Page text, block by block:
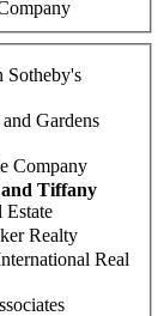
Sotheby's
Gardens
Company
Tiffany
Estate
Realty
Real